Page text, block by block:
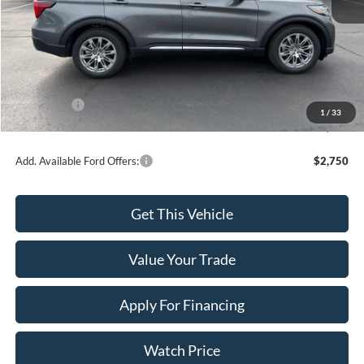
1 / 33
MSRP:
$55,110
Dealer Discount
-$2,049
INTERNET PRICE
Ford Offers:
-$4,000
Final Price
$49,061
Add. Available Ford Offers: $2,750
Get This Vehicle
Value Your Trade
Apply For Financing
Watch Price